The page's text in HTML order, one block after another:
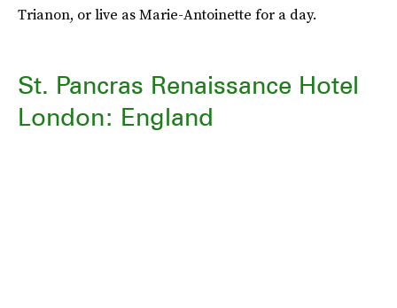
Trianon, or live as Marie-Antoinette for a day.
St. Pancras Renaissance Hotel
London: England